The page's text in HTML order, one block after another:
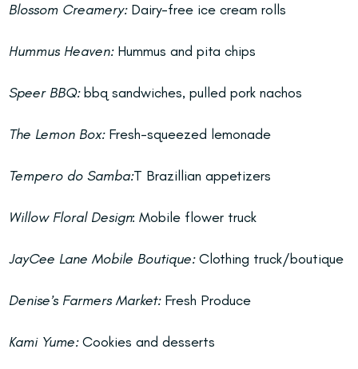
Blossom Creamery:Dairy-free ice cream rolls
Hummus Heaven:Hummus and pita chips
Speer BBQ:bbq sandwiches, pulled pork nachos
The Lemon Box:Fresh-squeezed lemonade
Tempero do Samba:T Brazillian appetizers
Willow Floral Design: Mobile flower truck
JayCee Lane Mobile Boutique:Clothing truck/boutique
Denise’s Farmers Market: Fresh Produce
Kami Yume:Cookies and desserts